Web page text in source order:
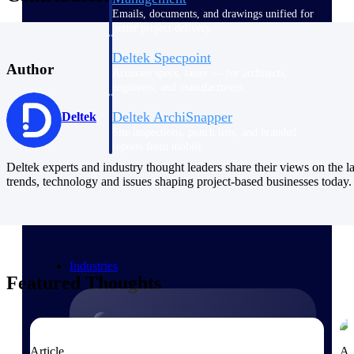
Emails, documents, and drawings unified for
Deltek Specpoint
Deltek ArchiSnapper
All Products
Industries
Author
Deltek
Deltek experts and industry thought leaders share their views on the
trends, technology and issues shaping project-based businesses today.
Featured Thoughts